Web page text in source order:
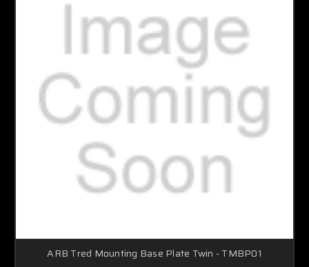
ARB Tred Mounting Base Plate Twin - TMBP01